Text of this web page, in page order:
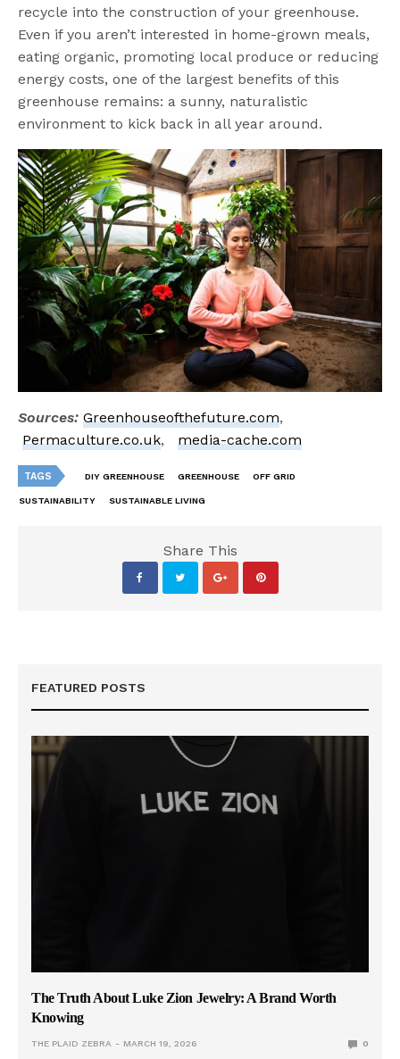
recycle into the construction of your greenhouse.
Even if you aren’t interested in home-grown meals,
eating organic, promoting local produce or reducing
energy costs, one of the largest benefits of this
greenhouse remains: a sunny, naturalistic
environment to kick back in all year around.
Sources: Greenhouseofthefuture.com,
Permaculture.co.uk, media-cache.com
TAGS DIY GREENHOUSE GREENHOUSE OFF GRID
SUSTAINABILITY SUSTAINABLE LIVING
Share This
FEATURED POSTS
The Truth About Luke Zion Jewelry: A Brand Worth
Knowing
THE PLAID ZEBRA MARCH 19, 2026 0